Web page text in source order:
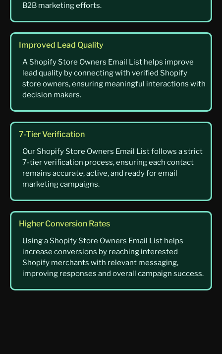
B2B marketing efforts.
Improved Lead Quality
A Shopify Store Owners Email List helps improve
lead quality by connecting with verified Shopify
store owners, ensuring meaningful interactions with
decision makers.
7-Tier Verification
Our Shopify Store Owners Email List follows a strict
7-tier verification process, ensuring each contact
remains accurate, active, and ready for email
marketing campaigns.
Higher Conversion Rates
Using a Shopify Store Owners Email List helps
increase conversions by reaching interested
Shopify merchants with relevant messaging,
improving responses and overall campaign success.